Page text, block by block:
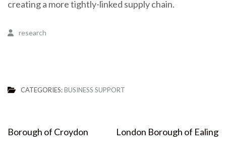
creating a more tightly-linked supply chain.
research
CATEGORIES: BUSINESS SUPPORT
Post
Borough of Croydon London Borough of Ealing